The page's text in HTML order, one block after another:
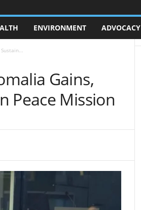
ENVIRONMENT ADVOCACY
Gains,
Peace Mission